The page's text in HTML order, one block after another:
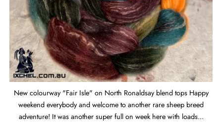
New colourway "Fair Isle" on North Ronaldsay blend tops Happy
weekend everybody and welcome to another rare sheep breed
adventure! It was another super full on week here with loads...